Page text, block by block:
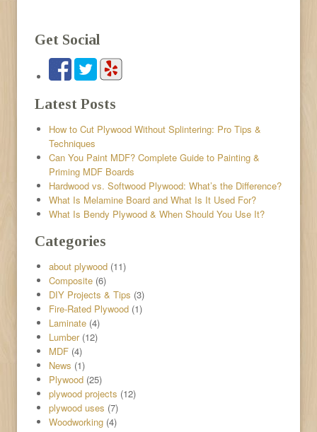
Get Social
Latest Posts
How to Cut Plywood Without Splintering: Pro Tips &
Techniques
Can You Paint MDF? Complete Guide to Painting &
Priming MDF Boards
Hardwood vs. Softwood Plywood: What’s the Difference?
What Is Melamine Board and What Is It Used For?
What Is Bendy Plywood & When Should You Use It?
Categories
about plywood (11)
Composite (6)
DIY Projects & Tips (3)
Fire-Rated Plywood (1)
Laminate (4)
Lumber(12)
MDF (4)
News (1)
Plywood (25)
plywood projects (12)
plywood uses (7)
Woodworking (4)